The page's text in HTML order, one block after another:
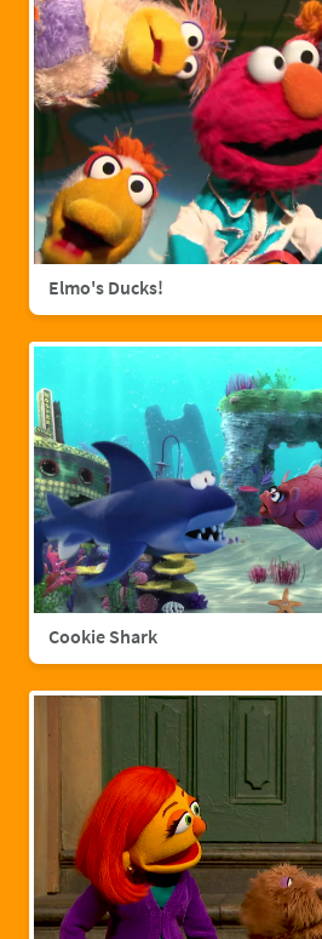
Elmo's Ducks!
Cookie Shark